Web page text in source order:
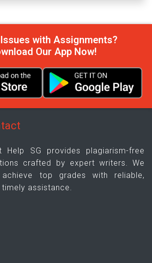
with Assignments?
Our App Now!
Help SG provides plagiarism-free
crafted by expert writers. We
top grades with reliable,
assistance.